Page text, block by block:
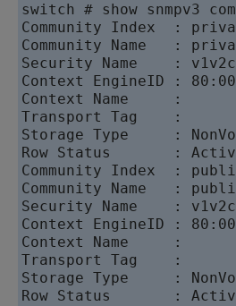
switch # show snmpv3
Community Index  :
Community Name   :
Security Name    :
Context EngineID :
Context Name     :
Transport Tag    :
Storage Type     :
Row Status       :
Community Index  :
Community Name   :
Security Name    :
Context EngineID :
Context Name     :
Transport Tag    :
Storage Type     :
Row Status       :